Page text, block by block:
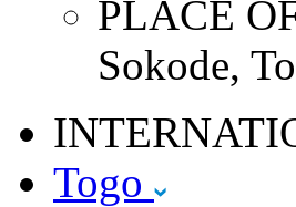
PLACE
Sokode,
Togo